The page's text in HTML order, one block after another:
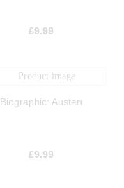
£9.99
Biographic: Austen
£9.99